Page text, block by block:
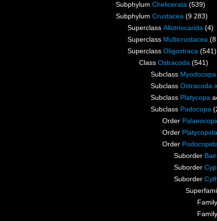
Subphylum Chelicerata (539)
Subphylum Crustacea (9 283)
Superclass Allotriocarida (4)
Superclass Multicrustacea
Superclass Oligostraca (541)
Class Ostracoda (541)
Subclass Myodocopa
Subclass Ostracoda
Subclass Platycopa
Subclass Podocopa
Order
Order Platycopida
Order
Suborder
Suborder
Suborder